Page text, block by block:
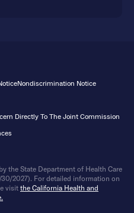
Nondiscrimination Notice
Directly To The Joint Commission
the State Department of Health Care
2027). For detailed information on
visit the California Health and